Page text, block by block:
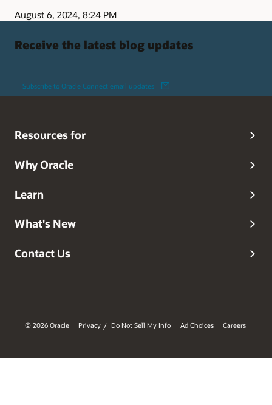
August 6, 2024, 8:24 PM
Receive the latest blog updates
Subscribe to Oracle Connect email updates
Resources for
Why Oracle
Learn
What's New
Contact Us
© 2026 Oracle Privacy / Do Not Sell My Info Ad Choices Careers